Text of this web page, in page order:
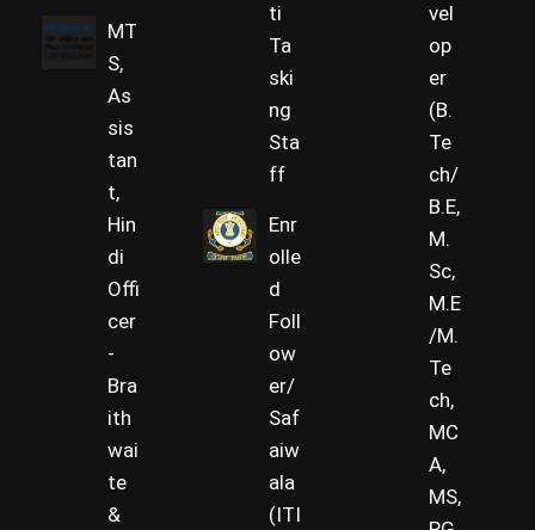
MT
S,
As
sis
tan
t,
Hin
di
Offi
cer
-
Bra
ith
wai
te
&
ti
Ta
ski
ng
Sta
ff
Enr
olle
d
Foll
ow
er/
Saf
aiw
ala
(ITI
vel
op
er
(B.
Te
ch/
B.E,
M.
Sc,
M.E
/M.
Te
ch,
MC
A,
MS,